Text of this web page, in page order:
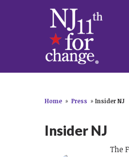
Home » Press » Insider NJ
Insider NJ
The